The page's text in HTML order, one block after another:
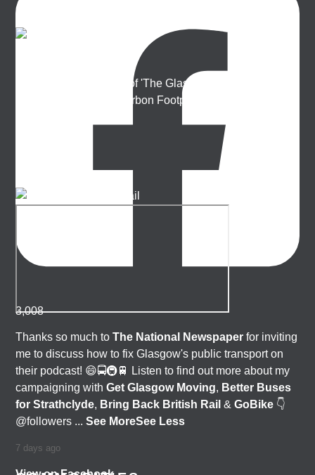
3,008
Artist, activist & author of 'The Glasgow Effect: A Tale of
Class, Capitalism & Carbon Footprint' 📚
Thanks so much toThe National Newspaper for inviting
me to discuss how to fix Glasgow's public transport on
their podcast! 😄🚍🚇🚆 Listen to find out more about my
campaigning withGet Glasgow Moving, Better Buses
for Strathclyde, Bring Back British Rail &GoBike 👇
@followers ...See MoreSee Less
7 days ago